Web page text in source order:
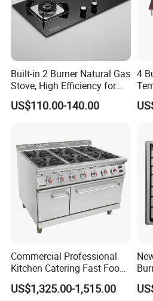
Packaging & Shipping
2. Custom logos can be
3. Shipping Ports: Shenzhen,
Company Profile
Shenzhen Zhushan New Energy
specializing in gas stove products
exporting globally for over a decade.
Built-in 2 Burner Natural Gas
Stove, High Efficiency for
Home Kitchen
US$110.00-140.00
4
Commercial Professional
Kitchen Catering Fast Food
Wholesale Restaurant
Equipment Stainless Steel 6
US$1,325.00-1,515.00